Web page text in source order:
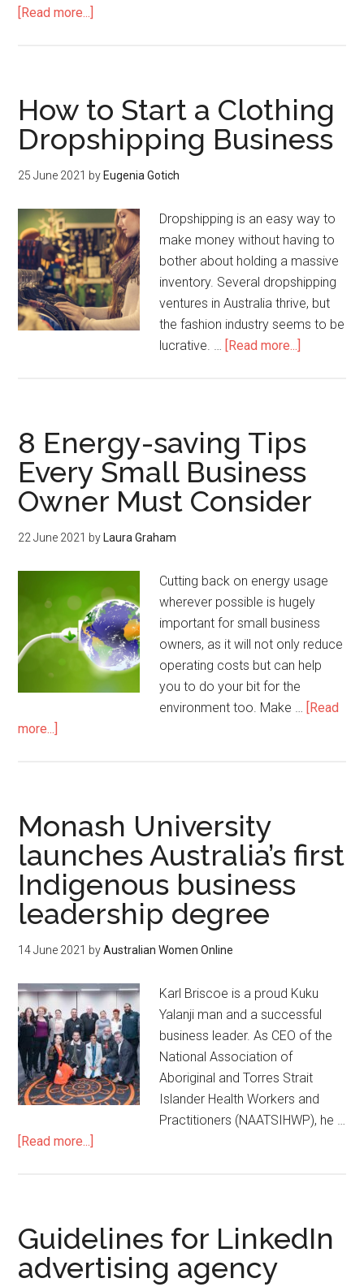
[Read more...]
How to Start a Clothing
Dropshipping Business
25 June 2021 by Eugenia Gotich
Dropshipping is an easy way to
make money without having to
bother about holding a massive
inventory. Several dropshipping
ventures in Australia thrive, but
the fashion industry seems to be
lucrative. … [Read more...]
8 Energy-saving Tips
Every Small Business
Owner Must Consider
22 June 2021 by Laura Graham
Cutting back on energy usage
wherever possible is hugely
important for small business
owners, as it will not only reduce
operating costs but can help
you to do your bit for the
environment too. Make … [Read
more...]
Monash University
launches Australia’s first
Indigenous business
leadership degree
14 June 2021 byAustralian Women Online
Karl Briscoe is a proud Kuku
Yalanji man and a successful
business leader. As CEO of the
National Association of
Aboriginal and Torres Strait
Islander Health Workers and
Practitioners (NAATSIHWP), he …
[Read more...]
Guidelines for LinkedIn
advertising agency